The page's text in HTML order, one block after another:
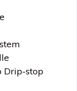
Drip-stop